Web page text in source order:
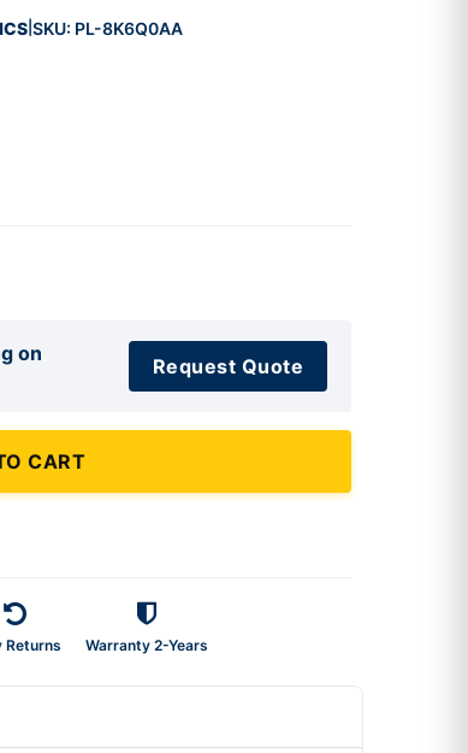
SKU: PL-8K6Q0AA
on
Request Quote
CART
Returns Warranty 2-Years